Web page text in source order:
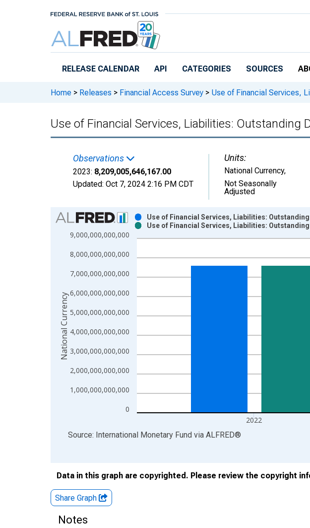
RELEASE CALENDAR API CATEGORIES SOURCES
Home > Releases > Financial Access Survey > Use of Financial Services,
Use of Financial Services, Liabilities:
Observations
2023: 8,209,005,646,167.00
Updated: Oct 7, 2024 2:16 PM CDT
Units:
National Currency,
Not Seasonally
Adjusted
Chart
Bar chart with 2 data series.
View as data table, Chart
The chart has 1 X axis displaying xAxis. Data ranges from 2004-01-01
The chart has 2 Y axes displaying National Currency and yAxisRight.
0
1,000,000,000,000
2,000,000,000,000
3,000,000,000,000
4,000,000,000,000
5,000,000,000,000
6,000,000,000,000
7,000,000,000,000
8,000,000,000,000
9,000,000,000,000
2022
Use of Financial Services, Liabilities:
Use of Financial Services, Liabilities:
National Currency
End of interactive chart.
Source: International Monetary Fund via ALFRED®
Data in this graph are copyrighted. Please review the copyright
Share Graph
Notes